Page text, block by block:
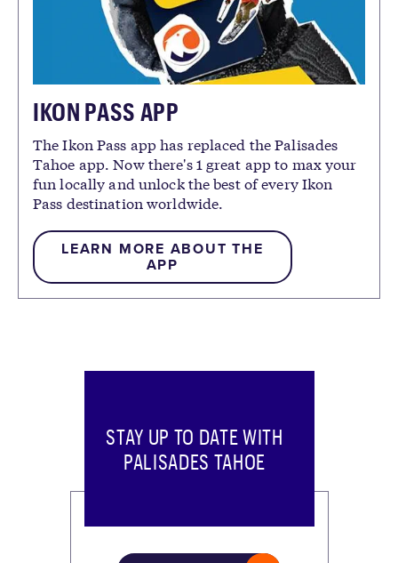
IKON PASS APP
The Ikon Pass app has replaced the Palisades
Tahoe app. Now there's 1 great app to max your
fun locally and unlock the best of every Ikon
Pass destination worldwide.
LEARN MORE ABOUT THE
APP
STAY UP TO DATE WITH
PALISADES TAHOE